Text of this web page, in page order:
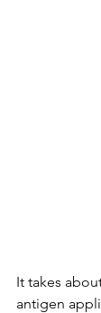
It takes
antigen